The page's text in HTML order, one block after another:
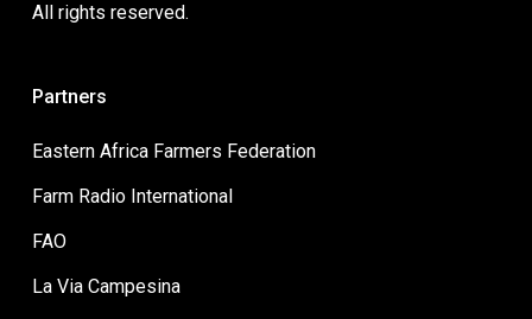
All rights reserved.
Partners
Eastern Africa Farmers Federation
Farm Radio International
FAO
La Via Campesina